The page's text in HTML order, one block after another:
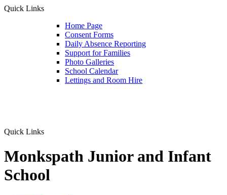
Quick Links
Home Page
Consent Forms
Daily Absence Reporting
Support for Families
Photo Galleries
School Calendar
Lettings and Room Hire
Quick Links
Monkspath Junior and Infant
School